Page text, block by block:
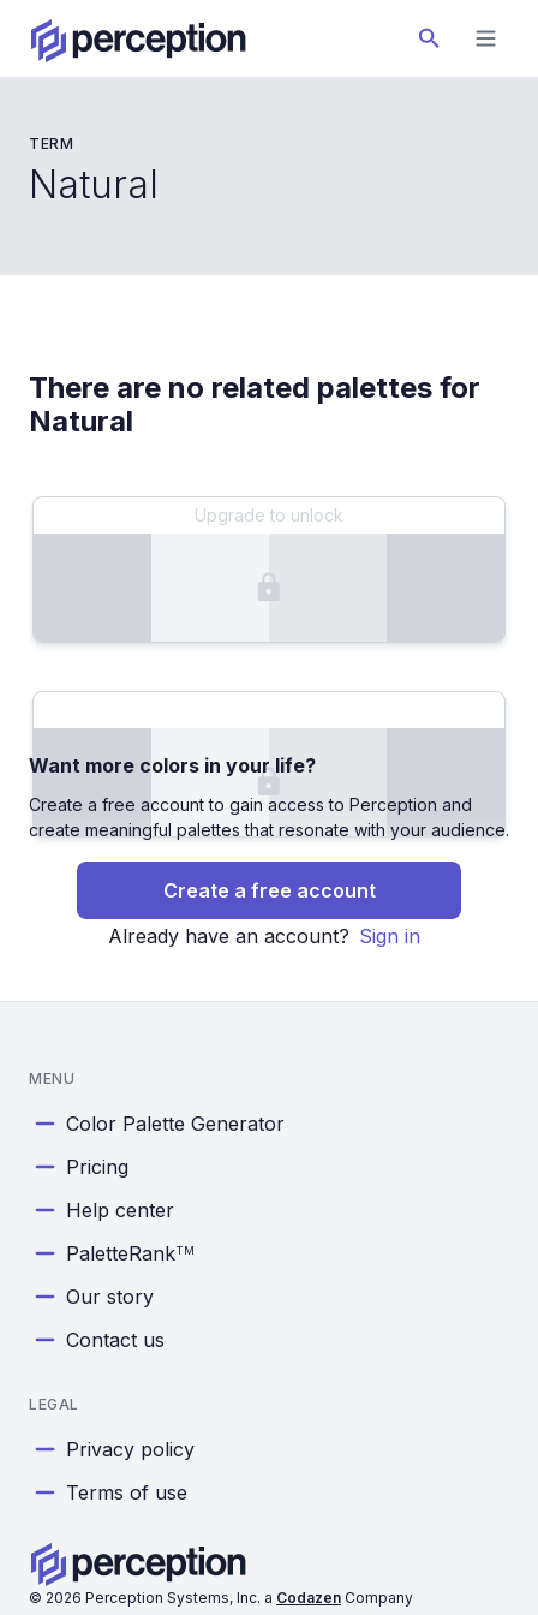
TERM
Natural
There are no related palettes for
Natural
Upgrade to unlock
Want more colors in your life?
Create a free account to gain access to Perception and
create meaningful palettes that resonate with your audience.
Create a free account
Already have an account? Sign in
© 2026 Perception Systems, Inc. a Codazen Company
MENU
Color Palette Generator
Pricing
Help center
PaletteRankTM
Our story
Contact us
LEGAL
Privacy policy
Terms of use